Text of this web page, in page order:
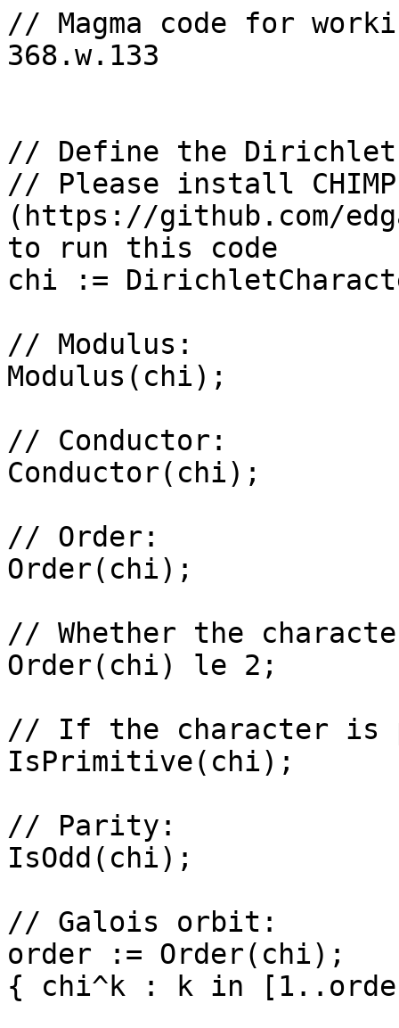
// Magma code for
368.w.133
// Define the
// Please install CHIMP
(https://github.com/
to run this code
chi :=
// Modulus:
Modulus(chi);
// Conductor:
Conductor(chi);
// Order:
Order(chi);
// Whether the
Order(chi) le 2;
// If the character
IsPrimitive(chi);
// Parity:
IsOdd(chi);
// Galois orbit:
order := Order(chi);
{ chi^k : k in